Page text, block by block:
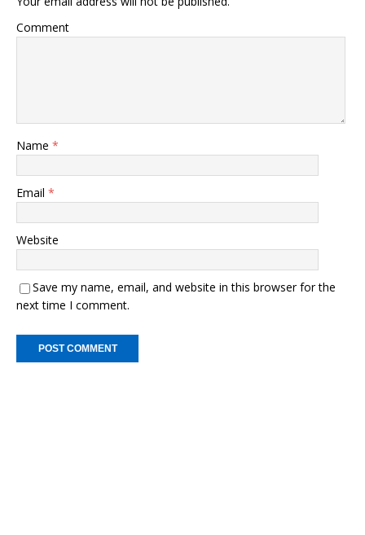
o
o
n
k
Comment
Name *
Email *
Website
Save my name, email, and website in this browser for the
next time I comment.